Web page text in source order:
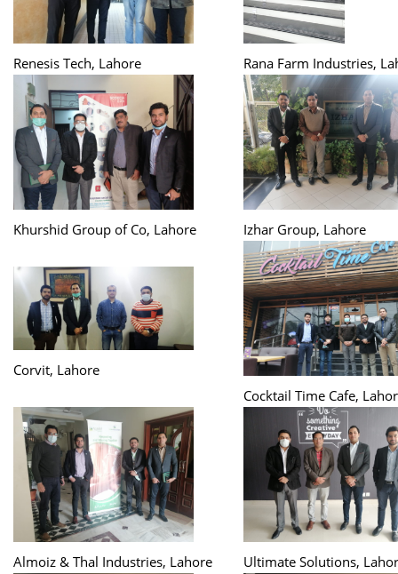
Renesis Tech, Lahore Rana Farm Industries,
Khurshid Group of Co, Lahore Izhar Group, Lahore
Corvit, Lahore
Cocktail Time Cafe,
Almoiz & Thal Industries, Lahore Ultimate Solutions,